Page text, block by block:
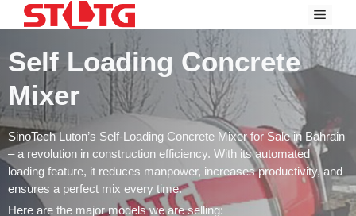
Menu
Self Loading Concrete
Mixer
SinoTech Luton’s Self-Loading Concrete Mixer for Sale in Bahrain
– a revolution in construction efficiency. With its automated
loading feature, it reduces manpower, increases productivity, and
ensures a perfect mix every time.
Here are the major models we are selling: